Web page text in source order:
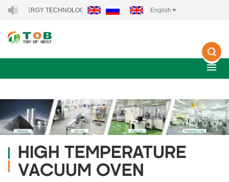
ENERGY TECHNOLOGY CO., LTD.. English
HIGH TEMPERATURE
VACUUM OVEN